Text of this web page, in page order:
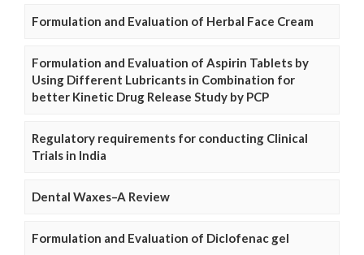
Formulation and Evaluation of Herbal Face Cream
Formulation and Evaluation of Aspirin Tablets by
Using Different Lubricants in Combination for
better Kinetic Drug Release Study by PCP
Regulatory requirements for conducting Clinical
Trials in India
Dental Waxes–A Review
Formulation and Evaluation of Diclofenac gel